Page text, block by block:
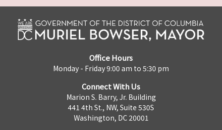
Office Hours
Monday - Friday 9:00 am to 5:30 pm
Connect With Us
Marion S. Barry, Jr. Building
441 4th St., NW, Suite 530S
Washington, DC 20001